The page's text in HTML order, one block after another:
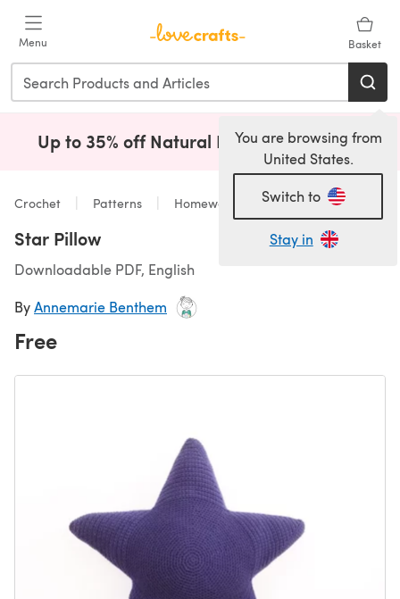
Menu Basket
You are browsing from
United States.
Switch to
Stay in
Up to 35% off Natural Fibres! Shop Now(opens
Crochet Patterns Homeware
Star Pillow
Downloadable PDF, English
ByAnnemarie Benthem
Free